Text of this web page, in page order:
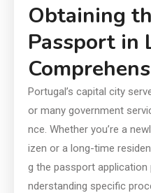
Obtaining
Passport in
Portugal’s capital city
or many government
nce. Whether you’re a
izen or a long-time
g the passport
nderstanding specific